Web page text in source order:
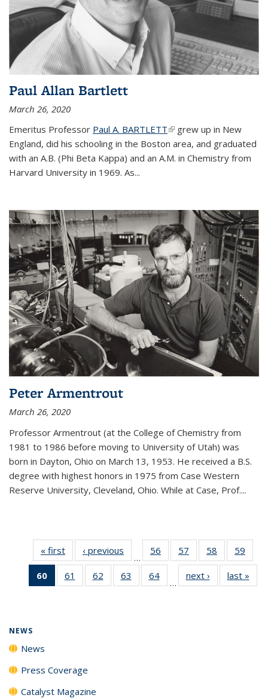
Paul Allan Bartlett
March 26, 2020
Emeritus Professor Paul A. BARTLETT(link is external)
grew up in New
England, did his schooling in the Boston area, and graduated
with an A.B. (Phi Beta Kappa) and an A.M. in Chemistry from
Harvard University in 1969. As...
Peter Armentrout
March 26, 2020
Professor Armentrout (at the College of Chemistry from
1981 to 1986 before moving to University of Utah) was
born in Dayton, Ohio on March 13, 1953. He received a B.S.
degree with highest honors in 1975 from Case Western
Reserve University, Cleveland, Ohio. While at Case, Prof....
« first News‹ previous
…
56
135
57
135
News
58
135
News
59
135
60
of 135
News
61
135
62
135
63
135
64
135
…
next › Newslast »
NEWS
News
Press Coverage
Catalyst Magazine